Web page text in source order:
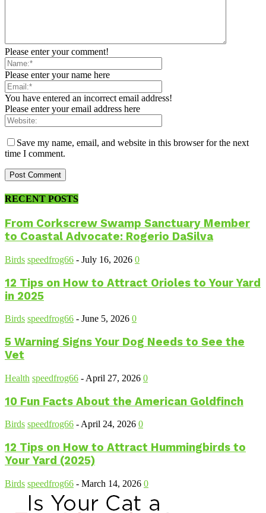
Please enter your comment!
Please enter your name here
You have entered an incorrect email address!
Please enter your email address here
Save my name, email, and website in this browser for the next
time I comment.
RECENT POSTS
From Corkscrew Swamp Sanctuary Member
to Coastal Advocate: Rogerio DaSilva
Birds speedfrog66 - July 16, 2026 0
12 Tips on How to Attract Orioles to Your Yard
in 2025
Birds speedfrog66 - June 5, 2026 0
5 Warning Signs Your Dog Needs to See the
Vet
Health speedfrog66 - April 27, 2026 0
10 Fun Facts About the American Goldfinch
Birds speedfrog66 - April 24, 2026 0
12 Tips on How to Attract Hummingbirds to
Your Yard (2025)
Birds speedfrog66 - March 14, 2026 0